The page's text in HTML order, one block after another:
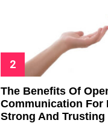
The Benefits Of
Communication For
Strong And